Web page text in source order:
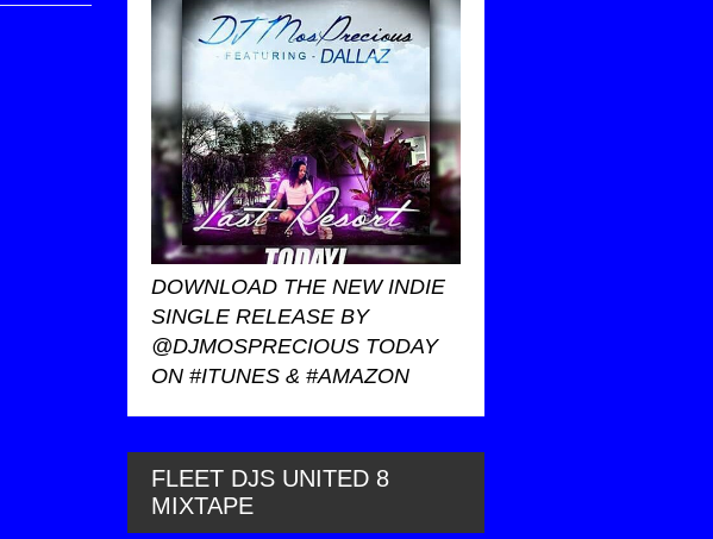
DOWNLOAD THE NEW INDIE
SINGLE RELEASE BY
@DJMOSPRECIOUS TODAY
ON #ITUNES & #AMAZON
FLEET DJS UNITED 8
MIXTAPE